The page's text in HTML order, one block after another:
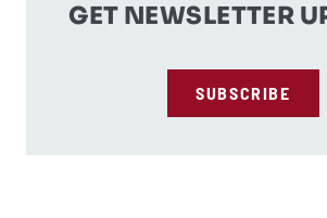
GET NEWSLETTER
SUBSCRIBE